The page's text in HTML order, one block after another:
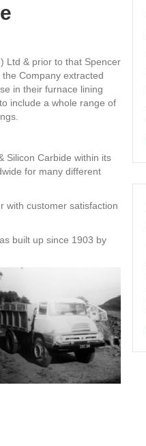
Ltd & prior to that Spencer
Company extracted
in their furnace lining
include a whole range of
Silicon Carbide within its
for many different
with customer satisfaction
built up since 1903 by